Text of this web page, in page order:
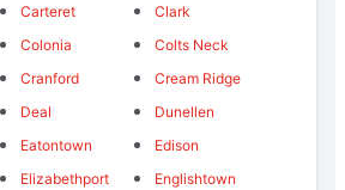
Carteret
Clark
Colonia
Colts Neck
Cranford
Cream Ridge
Deal
Dunellen
Eatontown
Edison
Elizabethport
Englishtown